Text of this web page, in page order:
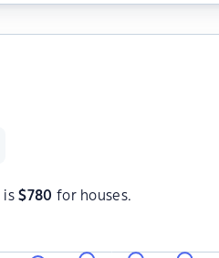
is$780 for houses.